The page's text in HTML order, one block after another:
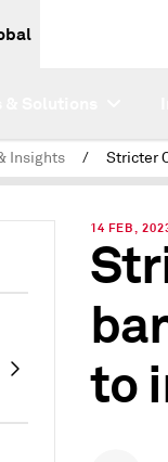
Insights /
14 FEB,
to